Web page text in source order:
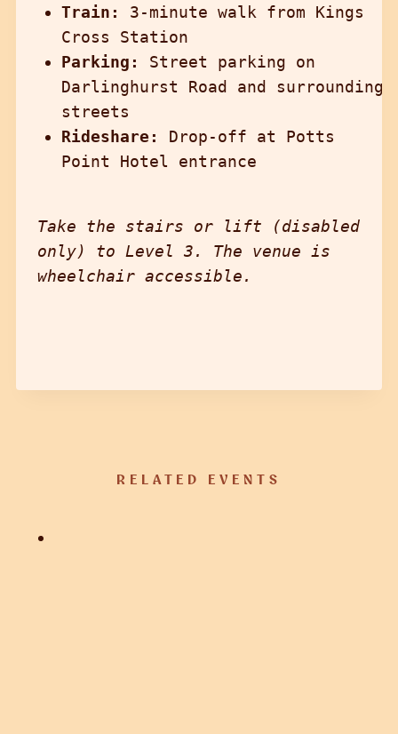
Train:
3-minute walk from Kings
Cross Station
Parking:
Street parking on
Darlinghurst Road and surrounding
streets
Rideshare:
Drop-off at Potts
Point Hotel entrance
Take the stairs or lift (disabled
only) to Level 3. The venue is
wheelchair accessible.
RELATED EVENTS